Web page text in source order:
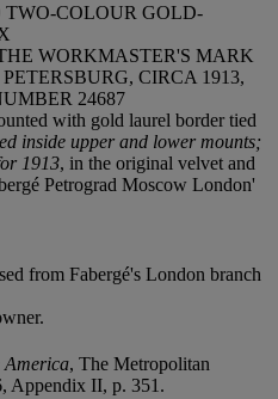
COLOUR GOLD-
WORKMASTER'S MARK
CIRCA 1913,
24687
with gold laurel border tied
inside upper and lower mounts;
1913, in the original velvet and
Petrograd Moscow London'
from Fabergé's London branch
America, The Metropolitan
Appendix II, p. 351.